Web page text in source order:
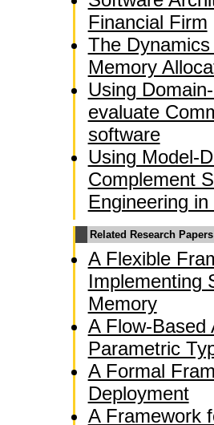
Financial Firm
The
Memory
Using
evaluate
software
Using Model-
Complement
Engineering
Related Research Papers
A Flexible
Implementing
Memory
A Flow-Based
Parametric
A Formal
Deployment
A Framework